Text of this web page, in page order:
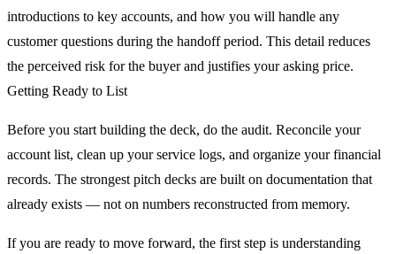
introductions to key accounts, and how you will handle any
customer questions during the handoff period. This detail reduces
the perceived risk for the buyer and justifies your asking price.
Getting Ready to List
Before you start building the deck, do the audit. Reconcile your
account list, clean up your service logs, and organize your financial
records. The strongest pitch decks are built on documentation that
already exists — not on numbers reconstructed from memory.
If you are ready to move forward, the first step is understanding